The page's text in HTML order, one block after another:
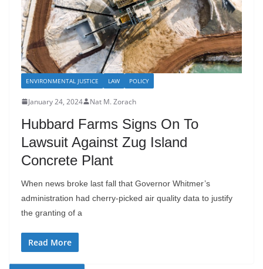
ENVIRONMENTAL JUSTICE LAW POLICY
January 24, 2024 Nat M. Zorach
Hubbard Farms Signs On To
Lawsuit Against Zug Island
Concrete Plant
When news broke last fall that Governor Whitmer’s
administration had cherry-picked air quality data to justify
the granting of a
Read More